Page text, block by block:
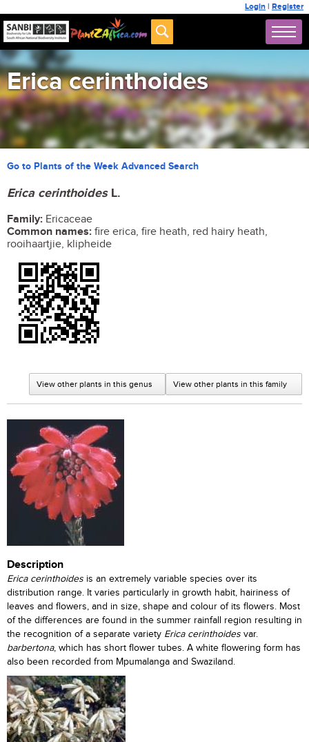
Login | Register
Erica cerinthoides
Go to Plants of the Week Advanced Search
Erica cerinthoidesL.
Family: Ericaceae
Common names: fire erica, fire heath, red hairy heath,
rooihaartjie, klipheide
View other plants in this family
View other plants in this genus
Description
Erica cerinthoides is an extremely variable species over its
distribution range. It varies particularly in growth habit, hairiness of
leaves and flowers, and in size, shape and colour of its flowers. Most
of the differences are found in the summer rainfall region resulting in
the recognition of a separate variety Erica cerinthoides var.
barbertona, which has short flower tubes. A white flowering form has
also been recorded from Mpumalanga and Swaziland.